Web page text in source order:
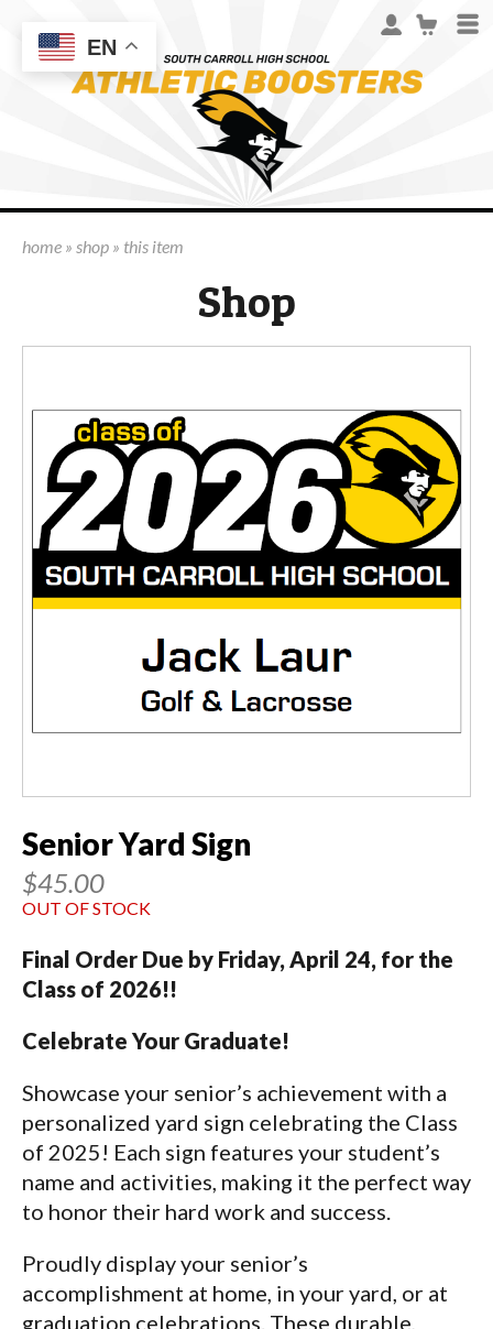
home » shop » this item
Shop
Senior Yard Sign
$45.00
OUT OF STOCK
Final Order Due by Friday, April 24, for the
Class of 2026!!
Celebrate Your Graduate!
Showcase your senior’s achievement with a
personalized yard sign celebrating the Class
of 2025! Each sign features your student’s
name and activities, making it the perfect way
to honor their hard work and success.
Proudly display your senior’s
accomplishment at home, in your yard, or at
graduation celebrations. These durable,
EN